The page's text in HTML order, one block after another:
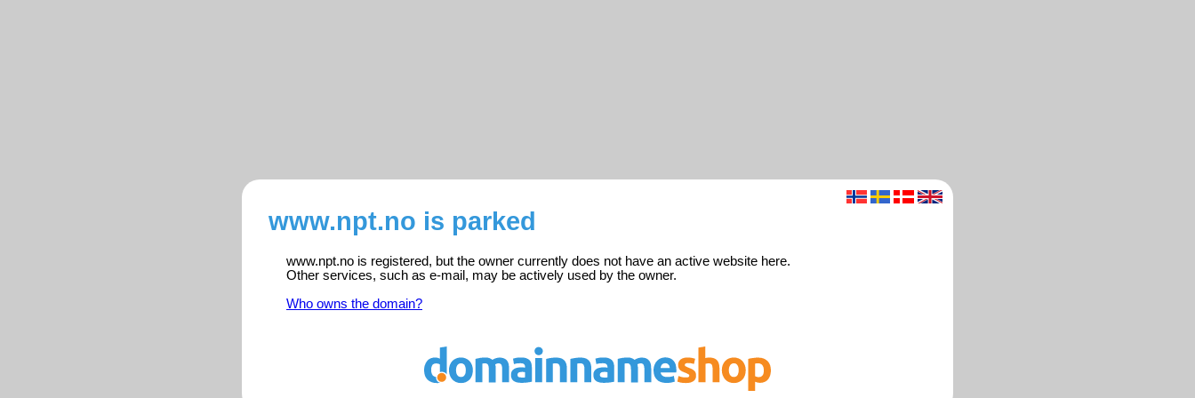
www.npt.no is parked
www.npt.no is registered, but the owner currently does not have an active website here.
Other services, such as e-mail, may be actively used by the owner.
Who owns the domain?